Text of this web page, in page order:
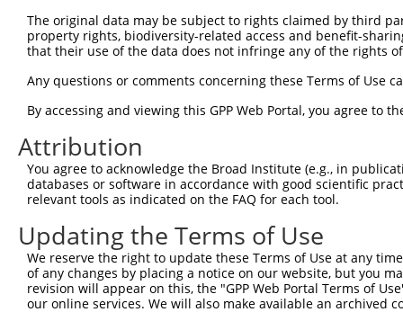
different gene (from the same or different taxon).
Clone ID Target Seq Vector
TRCN0000052604 CTGTCTGACTACCTGCTTCAA pLKO.1
TRCN0000378687 TCCTCCGACTTCGCTGTCAAA
TRCN0000052606 CGGAGATACACTTTGTCACCA pLKO.1
TRCN0000372328 GCTTCGTCCAGACCAACATCT pLKO_005
TRCN0000372329 TGGGTCCAAGATGCAAGGCTT
TRCN0000052607 CCTGCTTCAAGATTACCCAGT pLKO.1
TRCN0000052605 GCCCTGGATCACTCGCCAGAA pLKO.1
TRCN0000372270 AGGACTGCTCCTTCCAACACA pLKO_005
The original data may be subject to rights claimed by third
property rights, biodiversity-related access and benefit-
that their use of the data does not infringe any of the rights
Any questions or comments concerning these Terms of Use
By accessing and viewing this GPP Web Portal, you agree to
Attribution
You agree to acknowledge the Broad Institute (e.g., in
databases or software in accordance with good scientific
relevant tools as indicated on the FAQ for each tool.
Updating the Terms of Use
We reserve the right to update these Terms of Use at any
of any changes by placing a notice on our website, but you
revision will appear on this, the "GPP Web Portal Terms of
our online services. We will also make available an archived